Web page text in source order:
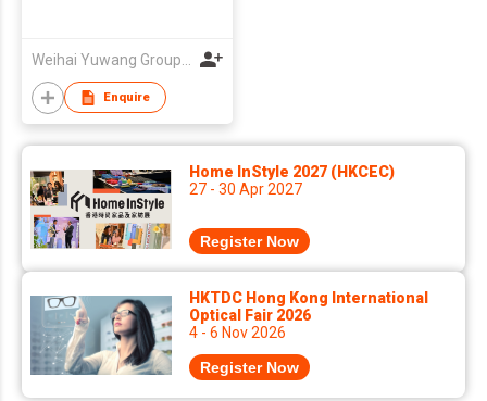
Weihai Yuwang Group Co Ltd
Enquire
Home InStyle 2027 (HKCEC)
27 - 30 Apr 2027
Register Now
HKTDC Hong Kong International
Optical Fair 2026
4 - 6 Nov 2026
Register Now